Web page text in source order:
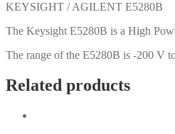
KEYSIGHT / AGILENT E5280B
The Keysight E5280B is a High
The range of the E5280B is -200 V
Related products